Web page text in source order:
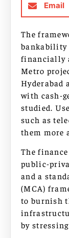
Email
The
bankability
financially
Metro
Hyderabad
with cash-
studied.
such as
them more
The
public-
and a
(MCA)
to burnish
by